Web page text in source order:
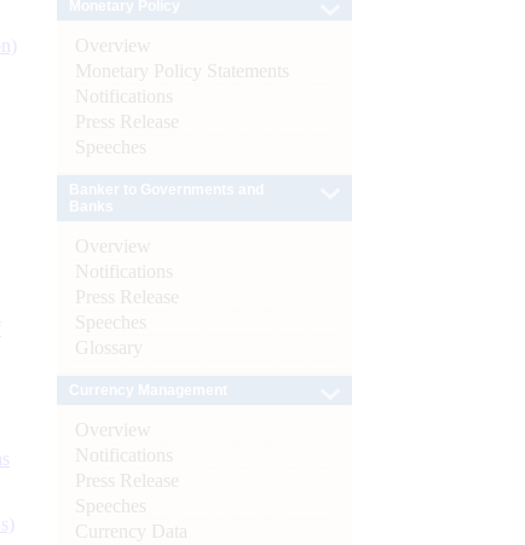
Overview
Monetary Policy Statements
Notifications
Press Release
Speeches
Overview
Notifications
Press Release
Speeches
Glossary
Overview
Notifications
Press Release
Speeches
Currency Data